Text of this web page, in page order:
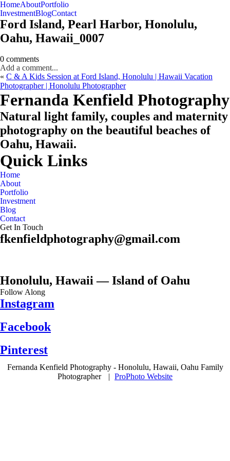
HomeAboutPortfolio
Oahu, Hawaii
InvestmentBlogContact
Ford Island, Pearl Harbor, Honolulu,
Oahu, Hawaii_0007
0 comments
Add a comment...
« C & A Kids Session at Ford Island, Honolulu | Hawaii Vacation
Photographer | Honolulu Photographer
CHECK MY AVAILABILITY
CHECK MY AVAILABILITY
Fernanda Kenfield Photography
Natural light family, couples and maternity
photography on the beautiful beaches of
Oahu, Hawaii.
Quick Links
Home
About
Portfolio
Investment
Blog
Contact
Get In Touch
fkenfieldphotography@gmail.com
Honolulu, Hawaii — Island of Oahu
Follow Along
Instagram
Facebook
Pinterest
Fernanda Kenfield Photography - Honolulu, Hawaii, Oahu Family
Photographer
| ProPhoto Website